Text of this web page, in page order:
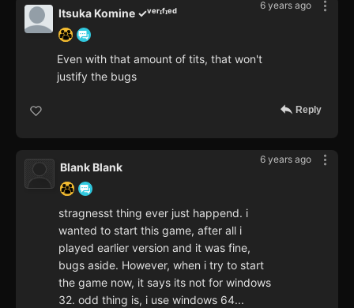
6 years ago
Itsuka Komine ✓ᵛᵉʳᶦᶠᶦᵉᵈ
Even with that amount of tits, that won't
justify the bugs
Reply
6 years ago
Blank Blank
stragnesst thing ever just happend. i
wanted to start this game, after all i
played earlier version and it was fine,
bugs aside. However, when i try to start
the game now, it says its not for windows
32. odd thing is, i use windows 64...